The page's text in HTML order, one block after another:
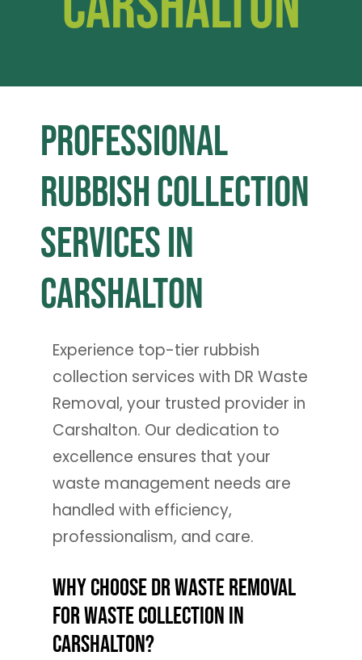
Professional
Rubbish Collection
Services in
Carshalton
Experience top-tier rubbish
collection services with DR Waste
Removal, your trusted provider in
Carshalton. Our dedication to
excellence ensures that your
waste management needs are
handled with efficiency,
professionalism, and care.
Why Choose DR Waste Removal
for Waste Collection in
Carshalton?